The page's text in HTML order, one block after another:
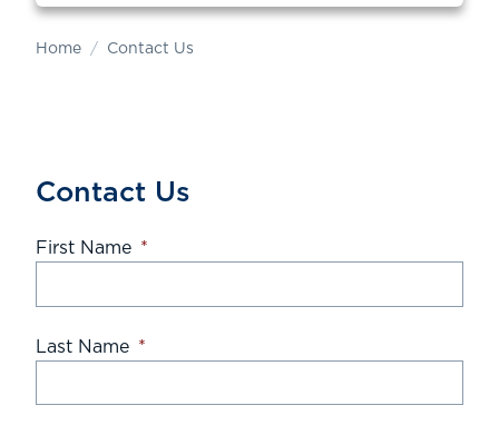
Home Contact Us
Contact Us
First Name *
Last Name *